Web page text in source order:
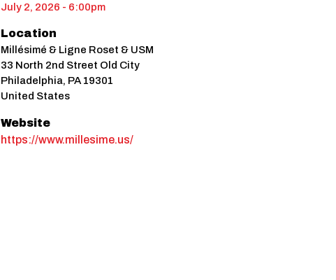
July 2, 2026 - 6:00pm
Location
Millésimé & Ligne Roset & USM
33 North 2nd Street Old City
Philadelphia, PA 19301
United States
Website
https://www.millesime.us/